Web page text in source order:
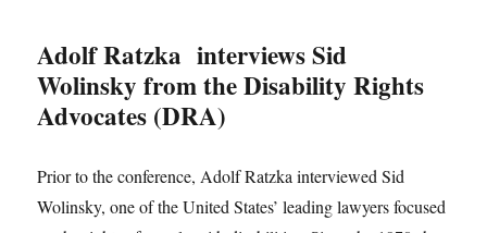
Adolf Ratzka interviews Sid
Wolinsky from the Disability Rights
Advocates (DRA)
Prior to the conference, Adolf Ratzka interviewed Sid
Wolinsky, one of the United States’ leading lawyers focused